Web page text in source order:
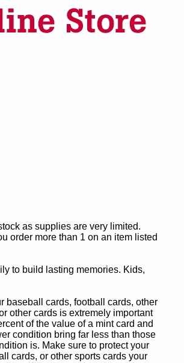
as supplies are very limited.
order more than 1 on an item listed
to build lasting memories. Kids,
baseball cards, football cards, other
other cards is extremely important
of the value of a mint card and
condition bring far less than those
is. Make sure to protect your
cards, or other sports cards your